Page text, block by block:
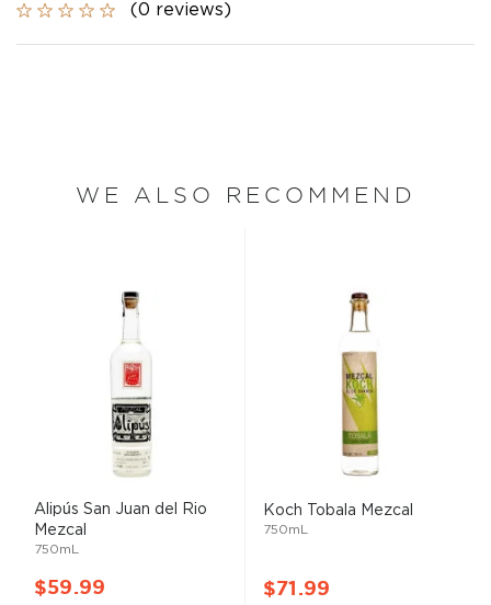
(0 reviews)
WE ALSO RECOMMEND
Alipús San Juan del Rio
Mezcal
750mL
$59.99
Koch Tobala Mezcal
750mL
$71.99